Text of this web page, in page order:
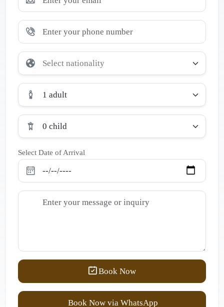
1 adult
0 child
Select Date of Arrival
Book Now
Book Now via WhatsApp